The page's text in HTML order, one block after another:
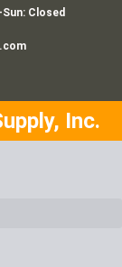
Closed
Inc.